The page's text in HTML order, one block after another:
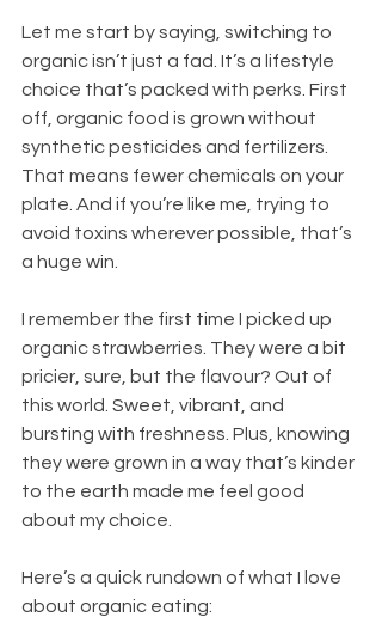
Let me start by saying, switching to
organic isn’t just a fad. It’s a lifestyle
choice that’s packed with perks. First
off, organic food is grown without
synthetic pesticides and fertilizers.
That means fewer chemicals on your
plate. And if you’re like me, trying to
avoid toxins wherever possible, that’s
a huge win.
I remember the first time I picked up
organic strawberries. They were a bit
pricier, sure, but the flavour? Out of
this world. Sweet, vibrant, and
bursting with freshness. Plus, knowing
they were grown in a way that’s kinder
to the earth made me feel good
about my choice.
Here’s a quick rundown of what I love
about organic eating: